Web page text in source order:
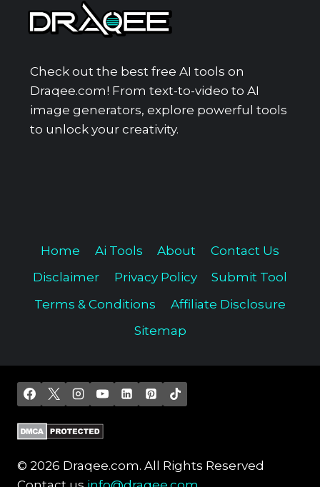
Check out the best free AI tools on
Draqee.com! From text-to-video to AI
image generators, explore powerful tools
to unlock your creativity.
Home Ai Tools About
Contact Us
Disclaimer
Privacy Policy
Submit Tool
Terms & Conditions
Affiliate Disclosure
Sitemap
© 2026 Draqee.com. All Rights Reserved